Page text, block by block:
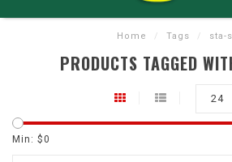
Home / Tags / sta-
PRODUCTS TAGGED
24
Min: $0